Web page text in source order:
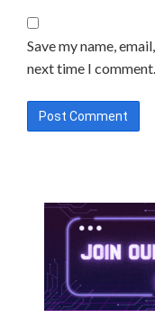
Save my name,
next time I comment.